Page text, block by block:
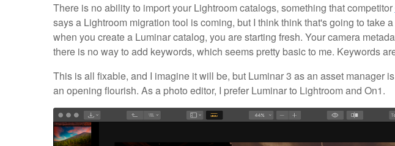
There is no ability to import your Lightroom catalogs, something that competitor
says a Lightroom migration tool is coming, but I think think that's going to take
when you create a Luminar catalog, you are starting fresh. Your camera
there is no way to add keywords, which seems pretty basic to me. Keywords
This is all fixable, and I imagine it will be, but Luminar 3 as an asset manager
an opening flourish. As a photo editor, I prefer Luminar to Lightroom and On1.